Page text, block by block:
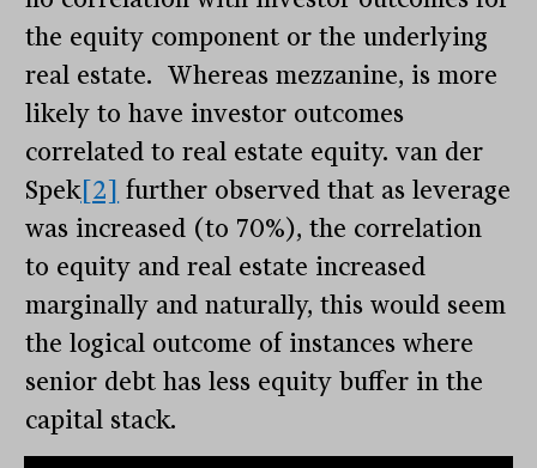
the equity component or the underlying
real estate. Whereas mezzanine, is more
likely to have investor outcomes
correlated to real estate equity. van der
Spek[2] further observed that as leverage
was increased (to 70%), the correlation
to equity and real estate increased
marginally and naturally, this would seem
the logical outcome of instances where
senior debt has less equity buffer in the
capital stack.